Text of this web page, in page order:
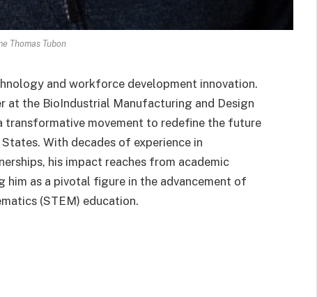
Thomas Tubon
and workforce development innovation.
the BioIndustrial Manufacturing and Design
transformative movement to redefine the future
With decades of experience in
his impact reaches from academic
as a pivotal figure in the advancement of
(STEM) education.